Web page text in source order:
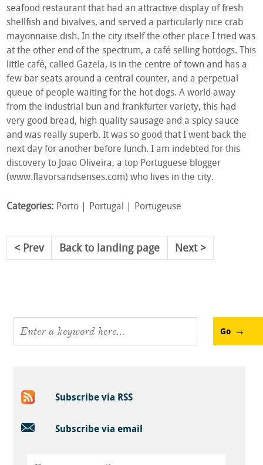
seafood restaurant that had an attractive display of fresh
shellfish and bivalves, and served a particularly nice crab
mayonnaise dish. In the city itself the other place I tried was
at the other end of the spectrum, a café selling hotdogs. This
little café, called Gazela, is in the centre of town and has a
few bar seats around a central counter, and a perpetual
queue of people waiting for the hot dogs. A world away
from the industrial bun and frankfurter variety, this had
very good bread, high quality sausage and a spicy sauce
and was really superb. It was so good that I went back the
next day for another before lunch. I am indebted for this
discovery to Joao Oliveira, a top Portuguese blogger
(www.flavorsandsenses.com) who lives in the city.
Categories: Porto Portugal Portugeuse
Prev Back to landing page Next
Go
Subscribe via RSS
Subscribe via email